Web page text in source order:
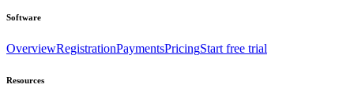
Software
OverviewRegistrationPaymentsPricingStart free trial
Resources